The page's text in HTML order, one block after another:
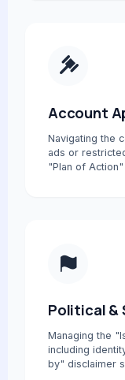
Account
Navigating the
ads or
"Plan of
Political &
Managing the
including
by" disclaimer